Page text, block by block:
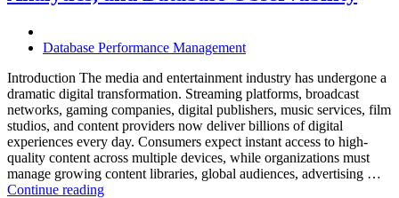
Powered
and
Database
Observability”
Database Performance Management
Introduction The media and entertainment industry has undergone a
dramatic digital transformation. Streaming platforms, broadcast
networks, gaming companies, digital publishers, music services, film
studios, and content providers now deliver billions of digital
experiences every day. Consumers expect instant access to high-
quality content across multiple devices, while organizations must
manage growing content libraries, global audiences, advertising …
Continue reading“How